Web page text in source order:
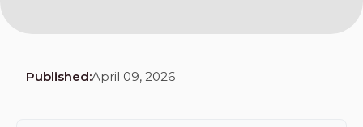
Published:April 09, 2026